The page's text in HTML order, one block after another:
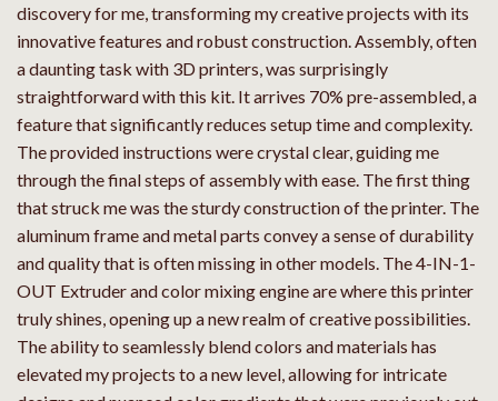
discovery for me, transforming my creative projects with its
innovative features and robust construction. Assembly, often
a daunting task with 3D printers, was surprisingly
straightforward with this kit. It arrives 70% pre-assembled, a
feature that significantly reduces setup time and complexity.
The provided instructions were crystal clear, guiding me
through the final steps of assembly with ease. The first thing
that struck me was the sturdy construction of the printer. The
aluminum frame and metal parts convey a sense of durability
and quality that is often missing in other models. The 4-IN-1-
OUT Extruder and color mixing engine are where this printer
truly shines, opening up a new realm of creative possibilities.
The ability to seamlessly blend colors and materials has
elevated my projects to a new level, allowing for intricate